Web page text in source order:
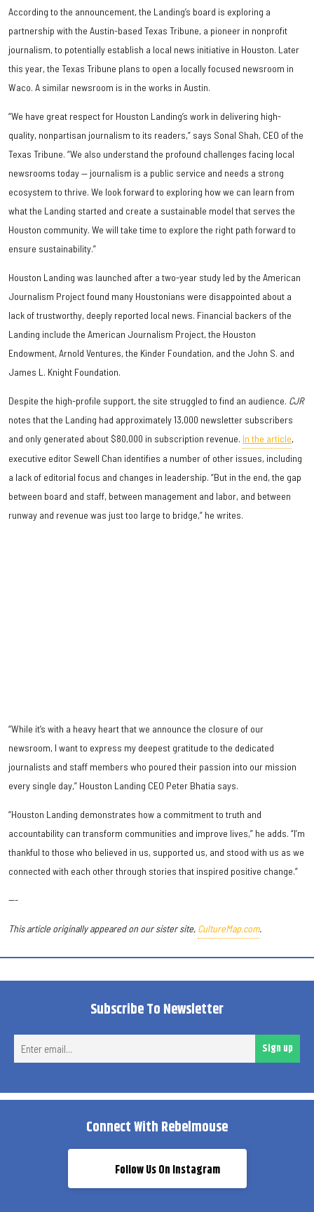
According to the announcement, the Landing’s board is exploring a
partnership with the Austin-based Texas Tribune, a pioneer in nonprofit
journalism, to potentially establish a local news initiative in Houston. Later
this year, the Texas Tribune plans to open a locally focused newsroom in
Waco. A similar newsroom is in the works in Austin.
“We have great respect for Houston Landing’s work in delivering high-
quality, nonpartisan journalism to its readers,” says Sonal Shah, CEO of the
Texas Tribune. “We also understand the profound challenges facing local
newsrooms today — journalism is a public service and needs a strong
ecosystem to thrive. We look forward to exploring how we can learn from
what the Landing started and create a sustainable model that serves the
Houston community. We will take time to explore the right path forward to
ensure sustainability.”
Houston Landing was launched after a two-year study led by the American
Journalism Project found many Houstonians were disappointed about a
lack of trustworthy, deeply reported local news. Financial backers of the
Landing include the American Journalism Project, the Houston
Endowment, Arnold Ventures, the Kinder Foundation, and the John S. and
James L. Knight Foundation.
Despite the high-profile support, the site struggled to find an audience. CJR
notes that the Landing had approximately 13,000 newsletter subscribers
and only generated about $80,000 in subscription revenue. In the article,
executive editor Sewell Chan identifies a number of other issues, including
a lack of editorial focus and changes in leadership. “But in the end, the gap
between board and staff, between management and labor, and between
runway and revenue was just too large to bridge,” he writes.
“While it’s with a heavy heart that we announce the closure of our
newsroom, I want to express my deepest gratitude to the dedicated
journalists and staff members who poured their passion into our mission
every single day,” Houston Landing CEO Peter Bhatia says.
“Houston Landing demonstrates how a commitment to truth and
accountability can transform communities and improve lives,” he adds. “I’m
thankful to those who believed in us, supported us, and stood with us as we
connected with each other through stories that inspired positive change.”
---
This article originally appeared on our sister site, CultureMap.com.
Subscribe To Newsletter
Sign up
Connect With Rebelmouse
Follow Us On Instagram